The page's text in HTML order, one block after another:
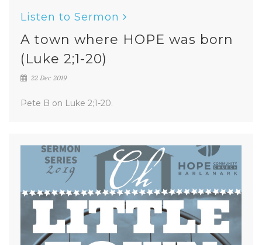
Listen to Sermon
A town where HOPE was born
(Luke 2;1-20)
22 Dec 2019
Pete B on Luke 2;1-20.